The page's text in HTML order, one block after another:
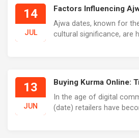
14
JUL
Factors Influencing
Ajwa dates, known for
cultural significance, are
13
JUN
Buying Kurma Online:
In the age of digital
(date) retailers have